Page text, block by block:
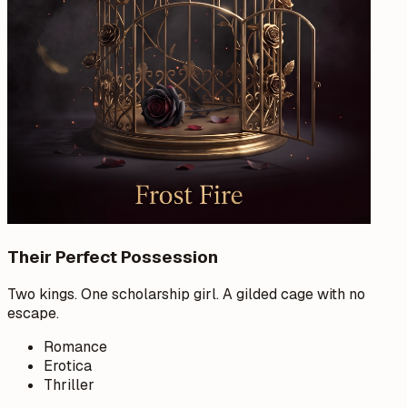
Their Perfect Possession
Two kings. One scholarship girl. A gilded cage with no
escape.
Romance
Erotica
Thriller